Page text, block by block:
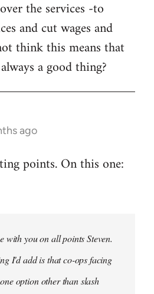
the services -to
and cut wages and
think this means that
a good thing?
ago
points. On this one:
with you on all points Steven.
I'd add is that co-ops facing
option other than slash